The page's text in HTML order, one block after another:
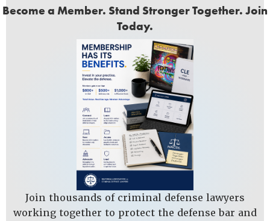
Become a Member. Stand Stronger Together. Join
Today.
Join thousands of criminal defense lawyers
working together to protect the defense bar and